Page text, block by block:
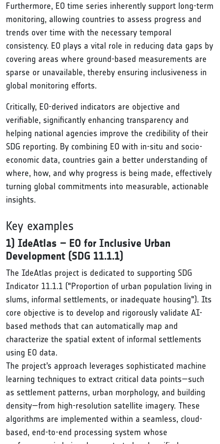
Furthermore, EO time series inherently support long-term
monitoring, allowing countries to assess progress and
trends over time with the necessary temporal
consistency. EO plays a vital role in reducing data gaps by
covering areas where ground-based measurements are
sparse or unavailable, thereby ensuring inclusiveness in
global monitoring efforts.
Critically, EO-derived indicators are objective and
verifiable, significantly enhancing transparency and
helping national agencies improve the credibility of their
SDG reporting. By combining EO with in-situ and socio-
economic data, countries gain a better understanding of
where, how, and why progress is being made, effectively
turning global commitments into measurable, actionable
insights.
Key examples
1) IdeAtlas – EO for Inclusive Urban
Development (SDG 11.1.1)
The IdeAtlas project is dedicated to supporting SDG
Indicator 11.1.1 ("Proportion of urban population living in
slums, informal settlements, or inadequate housing"). Its
core objective is to develop and rigorously validate AI-
based methods that can automatically map and
characterize the spatial extent of informal settlements
using EO data.
The project’s approach leverages sophisticated machine
learning techniques to extract critical data points—such
as settlement patterns, urban morphology, and building
density—from high-resolution satellite imagery. These
algorithms are implemented within a seamless, cloud-
based, end-to-end processing system whose